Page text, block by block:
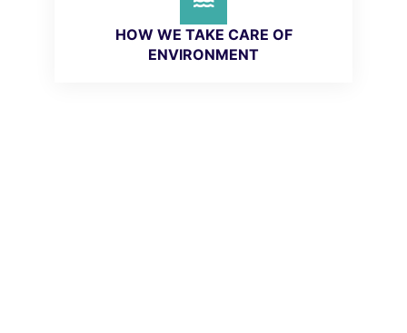
HOW WE TAKE CARE OF
ENVIRONMENT